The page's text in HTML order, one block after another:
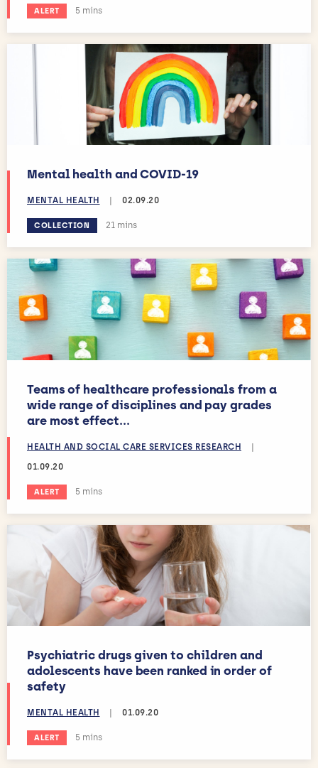
ALERT Estimated reading time:
5 mins
Mental health and COVID-19
MENTAL HEALTH 02.09.20
COLLECTION Estimated reading time:
21 mins
Teams of healthcare professionals from a
wide range of disciplines and pay grades
are most effect...
HEALTH AND SOCIAL CARE SERVICES RESEARCH
|
01.09.20
ALERT Estimated reading time:
5 mins
Psychiatric drugs given to children and
adolescents have been ranked in order of
safety
MENTAL HEALTH 01.09.20
ALERT Estimated reading time:
5 mins